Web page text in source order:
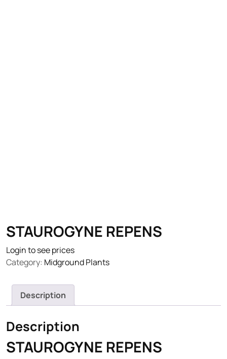
STAUROGYNE REPENS
Login to see prices
Category: Midground Plants
Description
Description
STAUROGYNE REPENS